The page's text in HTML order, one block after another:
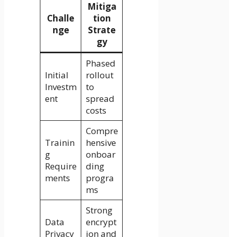
Challe
nge
Mitiga
tion
Strate
gy
Initial
Investm
ent
Phased
rollout
to
spread
costs
Trainin
g
Require
ments
Compre
hensive
onboar
ding
progra
ms
Data
Privacy
Strong
encrypt
ion and